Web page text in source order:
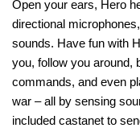
Open your ears, Hero
directional
sounds. Have fun with
you, follow you around,
commands, and even
war – all by sensing
included castanet to